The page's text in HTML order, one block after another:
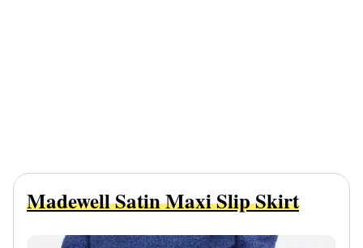
Madewell Satin Maxi Slip Skirt